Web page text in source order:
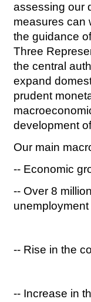
assessing our
measures can
the guidance
Three
the central
expand
prudent
development
Our main
-- Economic
-- Over 8
-- Rise in the
-- Increase in